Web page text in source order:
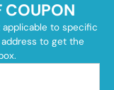
COUPON
to specific
to get the